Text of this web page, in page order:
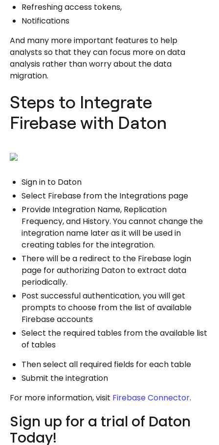
Refreshing access tokens,
Notifications
And many more important features to help
analysts so that they can focus more on data
analysis rather than worry about the data
migration.
Steps to Integrate
Firebase with Daton
Sign in to Daton
Select Firebase from the Integrations page
Provide Integration Name, Replication
Frequency, and History. You cannot change the
integration name later as it will be used in
creating tables for the integration.
There will be a redirect to the Firebase login
page for authorizing Daton to extract data
periodically.
Post successful authentication, you will get
prompts to choose from the list of available
Firebase accounts
Select the required tables from the available list
of tables
Then select all required fields for each table
Submit the integration
For more information, visit Firebase Connector.
Sign up for a trial of Daton
Today!